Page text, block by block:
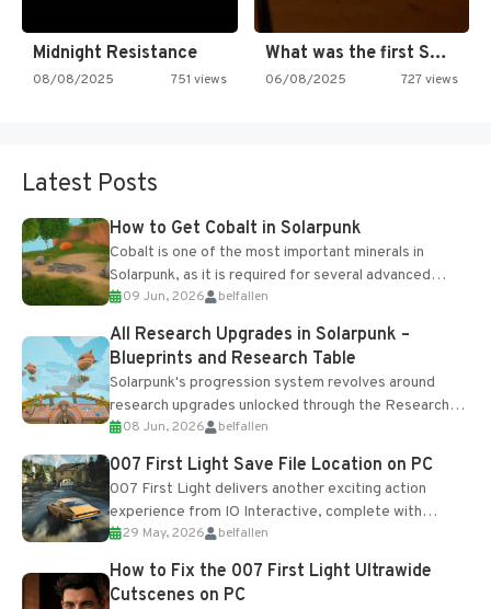
Midnight Resistance
08/08/2025 751 views
What was the first SNES…
06/08/2025 727 views
Latest Posts
How to Get Cobalt in Solarpunk
Cobalt is one of the most important minerals in
Solarpunk, as it is required for several advanced
upgrades and crafting...
09 Jun, 2026 belfallen
All Research Upgrades in Solarpunk –
Blueprints and Research Table
Solarpunk's progression system revolves around
research upgrades unlocked through the Research
Table and Blueprints obtained from the Tradebot.
Most new...
08 Jun, 2026 belfallen
007 First Light Save File Location on PC
007 First Light delivers another exciting action
experience from IO Interactive, complete with
optional online features and limited cross-
progression support....
29 May, 2026 belfallen
How to Fix the 007 First Light Ultrawide
Cutscenes on PC